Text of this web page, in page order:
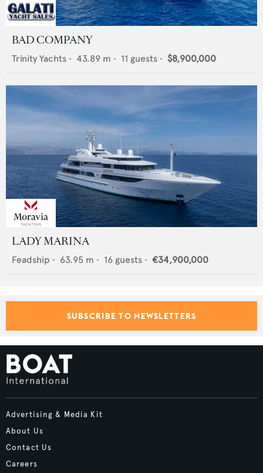
BAD COMPANY
Trinity Yachts • 43.89 m • 11 guests • $8,900,000
LADY MARINA
Feadship • 63.95 m • 16 guests • €34,900,000
SUBSCRIBE TO NEWSLETTERS
Advertising & Media Kit
About Us
Contact Us
Careers